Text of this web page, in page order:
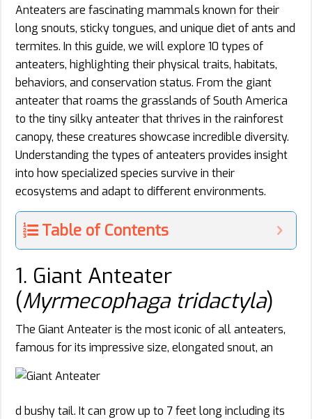
Anteaters are fascinating mammals known for their
long snouts, sticky tongues, and unique diet of ants and
termites. In this guide, we will explore 10 types of
anteaters, highlighting their physical traits, habitats,
behaviors, and conservation status. From the giant
anteater that roams the grasslands of South America
to the tiny silky anteater that thrives in the rainforest
canopy, these creatures showcase incredible diversity.
Understanding the types of anteaters provides insight
into how specialized species survive in their
ecosystems and adapt to different environments.
Table of Contents
1. Giant Anteater
(Myrmecophaga tridactyla)
The Giant Anteater is the most iconic of all anteaters,
famous for its impressive size, elongated snout, an
d bushy tail. It can grow up to 7 feet long including its